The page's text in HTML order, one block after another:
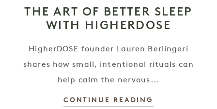
THE ART OF BETTER SLEEP
WITH HIGHERDOSE
HigherDOSE founder Lauren Berlingeri
shares how small, intentional rituals can
help calm the nervous...
CONTINUE READING